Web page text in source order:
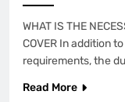
WHAT IS THE
COVER In addition
requirements, the
Read More